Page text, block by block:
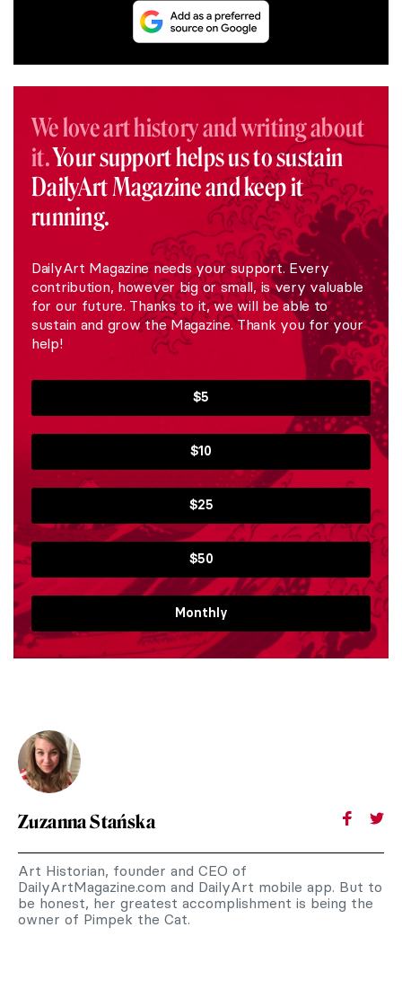
We love art history and writing about
it.Your support helps us to sustain
DailyArt Magazine and keep it
running.
DailyArt Magazine needs your support. Every
contribution, however big or small, is very valuable
for our future. Thanks to it, we will be able to
sustain and grow the Magazine. Thank you for your
help!
$5
$10
$25
$50
Monthly
Zuzanna Stańska
Art Historian, founder and CEO of
DailyArtMagazine.com and DailyArt mobile app. But to
be honest, her greatest accomplishment is being the
owner of Pimpek the Cat.